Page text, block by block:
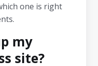
one is right
my
site?